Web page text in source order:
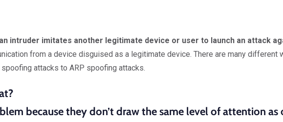
intruder imitates another legitimate device or user to launch an attack
from a device disguised as a legitimate device. There are many different
attacks to ARP spoofing attacks.
becausethey don’t draw the same level of attention as